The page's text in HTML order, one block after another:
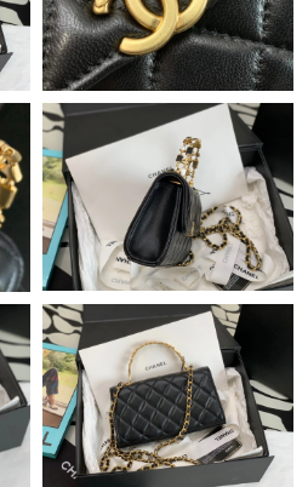
D.C. on Jun 05, 2026 at 8:50
on Jun 09, 2026 at 11:34 AM.
Jun 18, 2026 at 9:17 PM.
on Jun 19, 2026 at 11:19 AM.
City on Jun 25, 2026 at 8:00 PM.
on Jun 02, 2026 at 3:00 PM.
City on Jun 11, 2026 at 7:59 PM.